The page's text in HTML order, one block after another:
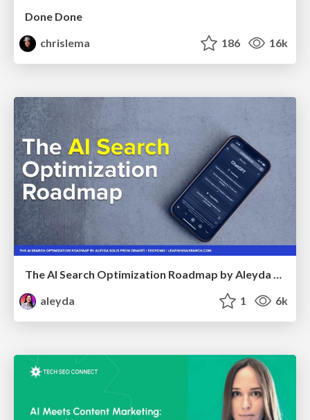
Done Done
chrislema
186 16k
The AI Search Optimization Roadmap by Aleyda Solis
aleyda
1 6k